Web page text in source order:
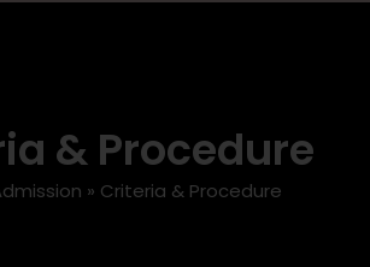
& Procedure
» Criteria & Procedure